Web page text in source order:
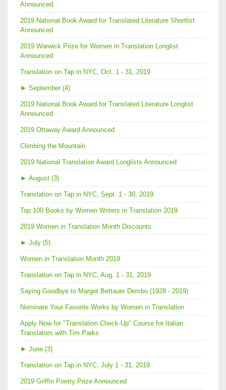
Announced
2019 National Book Award for Translated Literature Shortlist
Announced
2019 Warwick Prize for Women in Translation Longlist
Announced
Translation on Tap in NYC, Oct. 1 - 31, 2019
► September (4)
2019 National Book Award for Translated Literature Longlist
Announced
2019 Ottaway Award Announced
Climbing the Mountain
2019 National Translation Award Longlists Announced
► August (3)
Translation on Tap in NYC, Sept. 1 - 30, 2019
Top 100 Books by Women Writers in Translation 2019
2019 Women in Translation Month Discounts
► July (5)
Women in Translation Month 2019
Translation on Tap in NYC, Aug. 1 - 31, 2019
Saying Goodbye to Margot Bettauer Dembo (1928 - 2019)
Nominate Your Favorite Works by Women in Translation
Apply Now for "Translation Check-Up" Course for Italian
Translators with Tim Parks
► June (3)
Translation on Tap in NYC, July 1 - 31, 2019
2019 Griffin Poetry Prize Announced